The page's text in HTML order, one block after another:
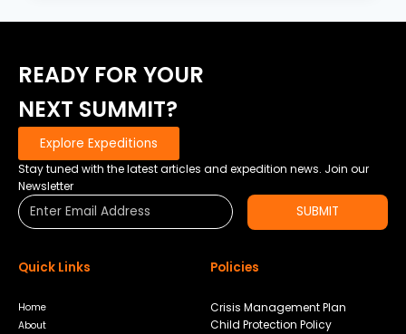
READY FOR YOUR
NEXT SUMMIT?
Explore Expeditions
Stay tuned with the latest articles and expedition news. Join our
Newsletter
SUBMIT
Quick Links
Home
About
Policies
Crisis Management Plan
Child Protection Policy